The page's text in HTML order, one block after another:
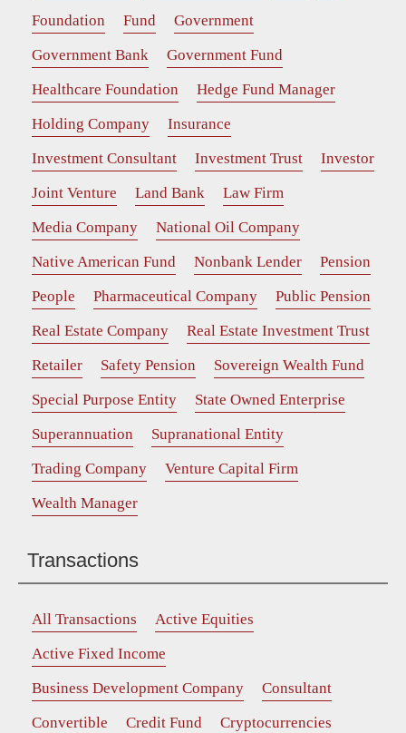
Foundation
Fund
Government
Government Bank
Government Fund
Healthcare Foundation
Hedge Fund Manager
Holding Company
Insurance
Investment Consultant
Investment Trust
Investor
Joint Venture
Land Bank
Law Firm
Media Company
National Oil Company
Native American Fund
Nonbank Lender
Pension
People
Pharmaceutical Company
Public Pension
Real Estate Company
Real Estate Investment Trust
Retailer
Safety Pension
Sovereign Wealth Fund
Special Purpose Entity
State Owned Enterprise
Superannuation
Supranational Entity
Trading Company
Venture Capital Firm
Wealth Manager
Transactions
All Transactions
Active Equities
Active Fixed Income
Business Development Company
Consultant
Convertible
Credit Fund
Cryptocurrencies